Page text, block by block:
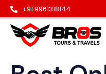
+91 9961318144